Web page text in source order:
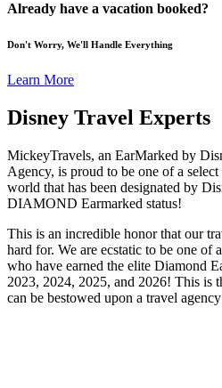
Already have a vacation booked?
Don't Worry, We'll Handle Everything
Learn More
Disney Travel Experts
MickeyTravels, an EarMarked by
Agency, is proud to be one of a
world that has been designated by
DIAMOND Earmarked status!
This is an incredible honor that our
hard for. We are ecstatic to be one of
who have earned the elite Diamond
2023, 2024, 2025, and 2026! This is
can be bestowed upon a travel